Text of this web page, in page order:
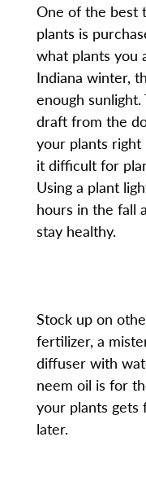
One of the best
plants is
what plants you
Indiana winter,
enough
draft from the
your plants
it difficult for
Using a plant
hours in the fall
stay healthy.
Stock up on
fertilizer, a
diffuser with
neem oil is for
your plants gets
later.